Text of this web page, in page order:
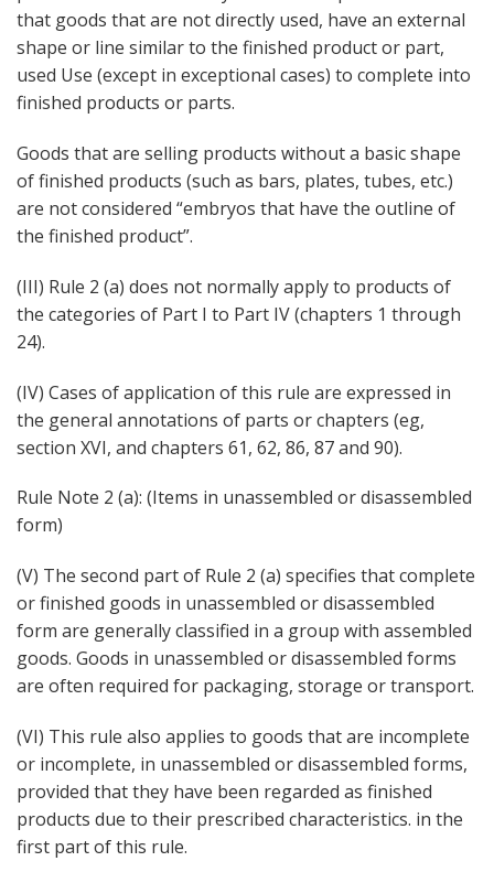
that goods that are not directly used, have an external
shape or line similar to the finished product or part,
used Use (except in exceptional cases) to complete into
finished products or parts.
Goods that are selling products without a basic shape
of finished products (such as bars, plates, tubes, etc.)
are not considered “embryos that have the outline of
the finished product”.
(III) Rule 2 (a) does not normally apply to products of
the categories of Part I to Part IV (chapters 1 through
24).
(IV) Cases of application of this rule are expressed in
the general annotations of parts or chapters (eg,
section XVI, and chapters 61, 62, 86, 87 and 90).
Rule Note 2 (a): (Items in unassembled or disassembled
form)
(V) The second part of Rule 2 (a) specifies that complete
or finished goods in unassembled or disassembled
form are generally classified in a group with assembled
goods. Goods in unassembled or disassembled forms
are often required for packaging, storage or transport.
(VI) This rule also applies to goods that are incomplete
or incomplete, in unassembled or disassembled forms,
provided that they have been regarded as finished
products due to their prescribed characteristics. in the
first part of this rule.